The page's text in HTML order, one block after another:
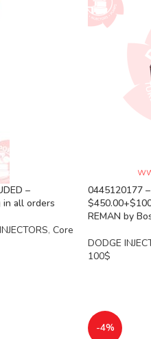
–
in all orders
INJECTORS, Core
0445120177 –
REMAN by
DODGE
100$
-4%